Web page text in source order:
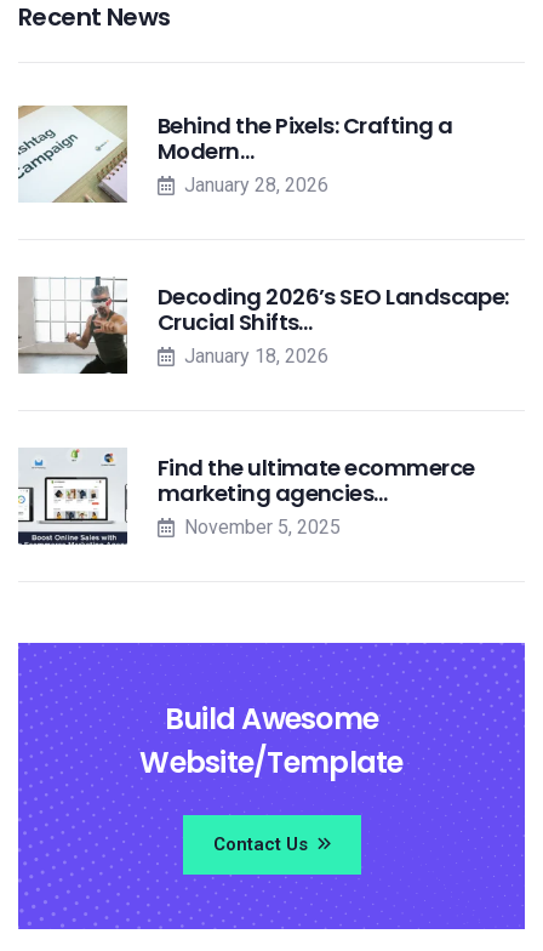
Recent News
Behind the Pixels: Crafting a
Modern…
January 28, 2026
Decoding 2026’s SEO Landscape:
Crucial Shifts…
January 18, 2026
Find the ultimate ecommerce
marketing agencies…
November 5, 2025
Build Awesome
Website/Template
Contact Us